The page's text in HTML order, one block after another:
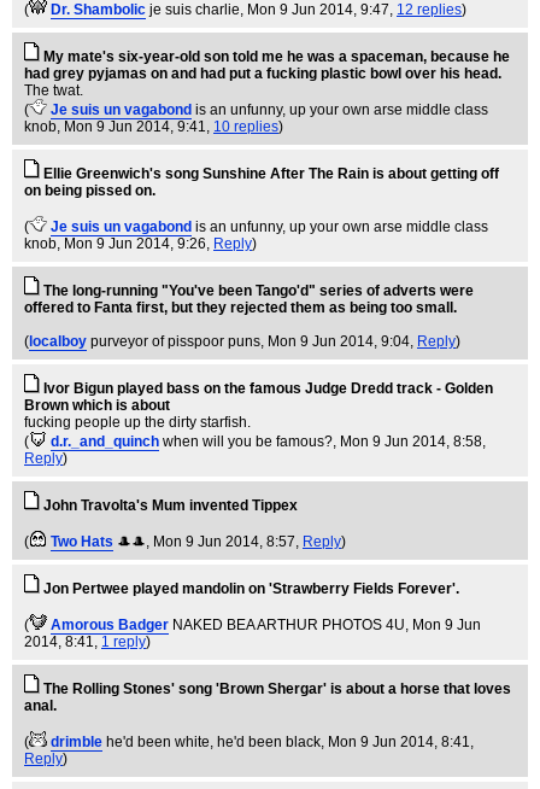
(
Dr. Shambolic je suis charlie, Mon 9 Jun 2014, 9:47, 12 replies)
My mate's six-year-old son told me he was a spaceman, because he
had grey pyjamas on and had put a fucking plastic bowl over his head.
The twat.
(
Je suis un vagabond is an unfunny, up your own arse middle class
knob, Mon 9 Jun 2014, 9:41, 10 replies)
Ellie Greenwich's song Sunshine After The Rain is about getting off
on being pissed on.
( Je suis un vagabond is an unfunny, up your own arse middle class
knob, Mon 9 Jun 2014, 9:26, Reply)
The long-running "You've been Tango'd" series of adverts were
offered to Fanta first, but they rejected them as being too small.
( localboy purveyor of pisspoor puns, Mon 9 Jun 2014, 9:04, Reply)
Ivor Bigun played bass on the famous Judge Dredd track - Golden
Brown which is about
fucking people up the dirty starfish.
(
d.r._and_quinch when will you be famous?, Mon 9 Jun 2014, 8:58,
Reply)
John Travolta's Mum invented Tippex
( Two Hats 🎩🎩, Mon 9 Jun 2014, 8:57, Reply)
Jon Pertwee played mandolin on 'Strawberry Fields Forever'.
( Amorous Badger NAKED BEA ARTHUR PHOTOS 4U, Mon 9 Jun
2014, 8:41, 1 reply)
The Rolling Stones' song 'Brown Shergar' is about a horse that loves
anal.
( drimble he'd been white, he'd been black, Mon 9 Jun 2014, 8:41,
Reply)